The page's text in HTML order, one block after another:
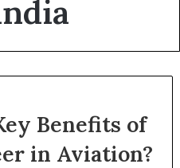
Benefits of
in Aviation?